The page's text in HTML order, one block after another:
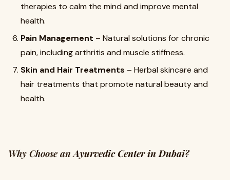
therapies to calm the mind and improve mental
health.
Pain Management – Natural solutions for chronic
pain, including arthritis and muscle stiffness.
Skin and Hair Treatments – Herbal skincare and
hair treatments that promote natural beauty and
health.
Why Choose anAyurvedic Center in Dubai?